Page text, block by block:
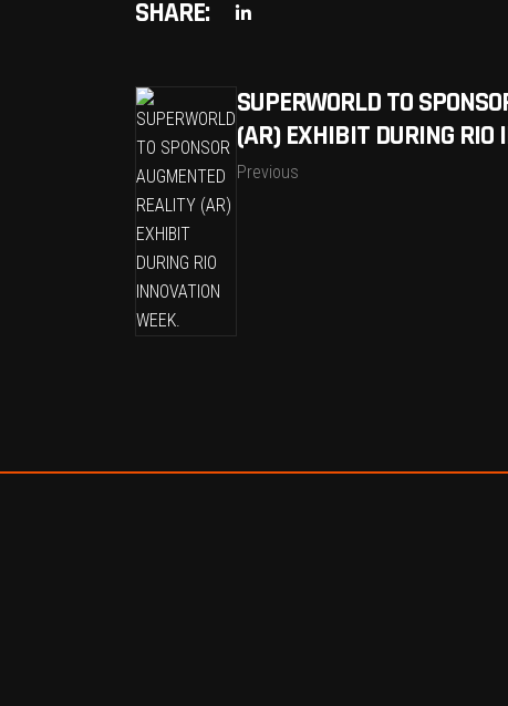
SHARE:
SUPERWORLD TO
(AR) EXHIBIT DURING RIO
Previous